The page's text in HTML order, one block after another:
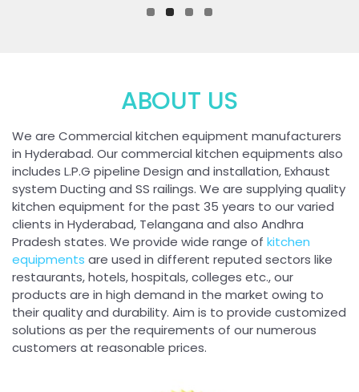
ABOUT US
We are Commercial kitchen equipment manufacturers
in Hyderabad. Our commercial kitchen equipments also
includes L.P.G pipeline Design and installation, Exhaust
system Ducting and SS railings. We are supplying quality
kitchen equipment for the past 35 years to our varied
clients in Hyderabad, Telangana and also Andhra
Pradesh states. We provide wide range of kitchen
equipments are used in different reputed sectors like
restaurants, hotels, hospitals, colleges etc., our
products are in high demand in the market owing to
their quality and durability. Aim is to provide customized
solutions as per the requirements of our numerous
customers at reasonable prices.